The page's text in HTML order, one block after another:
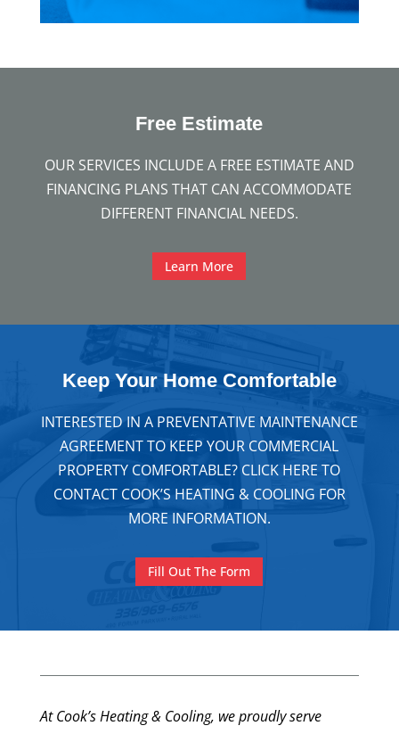
Free Estimate
OUR SERVICES INCLUDE A FREE ESTIMATE AND
FINANCING PLANS THAT CAN ACCOMMODATE
DIFFERENT FINANCIAL NEEDS.
Learn More
Keep Your Home Comfortable
INTERESTED IN A PREVENTATIVE MAINTENANCE
AGREEMENT TO KEEP YOUR COMMERCIAL
PROPERTY COMFORTABLE? CLICK HERE TO
CONTACT COOK’S HEATING & COOLING FOR
MORE INFORMATION.
Fill Out The Form
At Cook’s Heating & Cooling, we proudly serve